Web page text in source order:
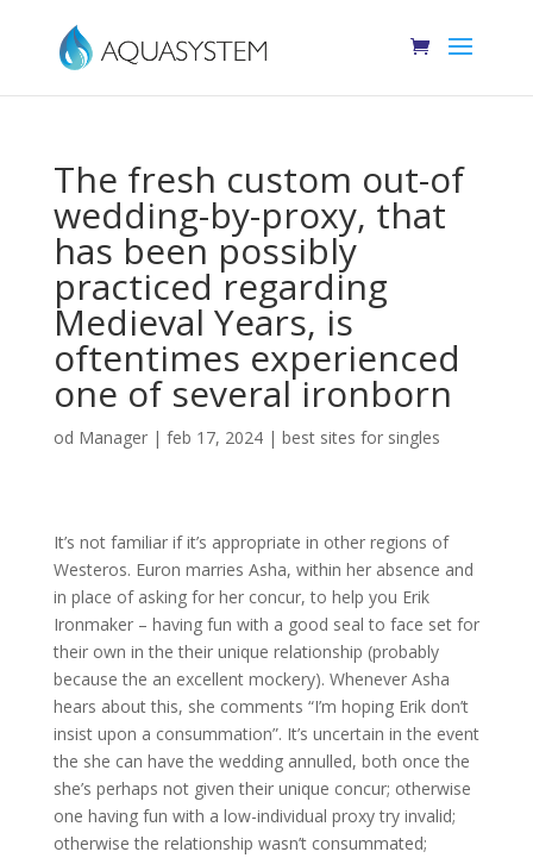
The fresh custom out-of
wedding-by-proxy, that
has been possibly
practiced regarding
Medieval Years, is
oftentimes experienced
one of several ironborn
od Manager| feb 17, 2024| best sites for singles
It’s not familiar if it’s appropriate in other regions of
Westeros. Euron marries Asha, within her absence and
in place of asking for her concur, to help you Erik
Ironmaker – having fun with a good seal to face set for
their own in the their unique relationship (probably
because the an excellent mockery). Whenever Asha
hears about this, she comments “I’m hoping Erik don’t
insist upon a consummation”. It’s uncertain in the event
the she can have the wedding annulled, both once the
she’s perhaps not given their unique concur; otherwise
one having fun with a low-individual proxy try invalid;
otherwise the relationship wasn’t consummated;